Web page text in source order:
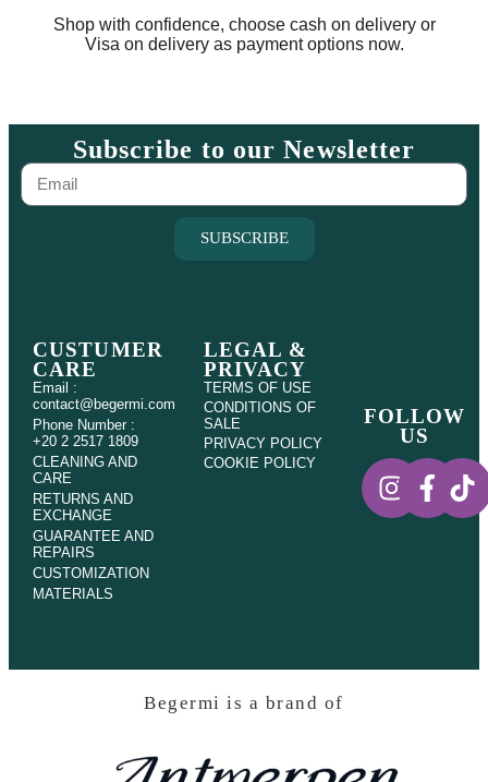
Shop with confidence, choose cash on delivery or
Visa on delivery as payment options now.
Subscribe to our Newsletter
SUBSCRIBE
CUSTUMER
CARE
Email :
contact@begermi.com
Phone Number :
+20 2 2517 1809
CLEANING AND
CARE
RETURNS AND
EXCHANGE
GUARANTEE AND
REPAIRS
CUSTOMIZATION
MATERIALS
LEGAL &
PRIVACY
TERMS OF USE
CONDITIONS OF
SALE
PRIVACY POLICY
COOKIE POLICY
FOLLOW
US
Begermi is a brand of